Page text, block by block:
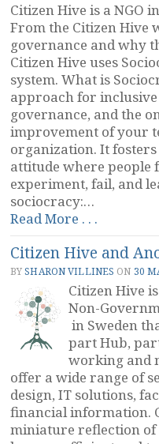
Citizen Hive is a NGO
From the Citizen Hive
governance and why
Citizen Hive uses
system. What is
approach for
governance, and the
improvement of your
organization. It
attitude where people
experiment, fail, and
sociocracy:…
Read More . . .
Hive:
of
Citizen Hive and
BYSHARON VILLINES ON 30
Citizen Hive
Non-
in Sweden
part Hub,
working and
offer a wide range of
design, IT solutions,
financial information.
miniature reflection of